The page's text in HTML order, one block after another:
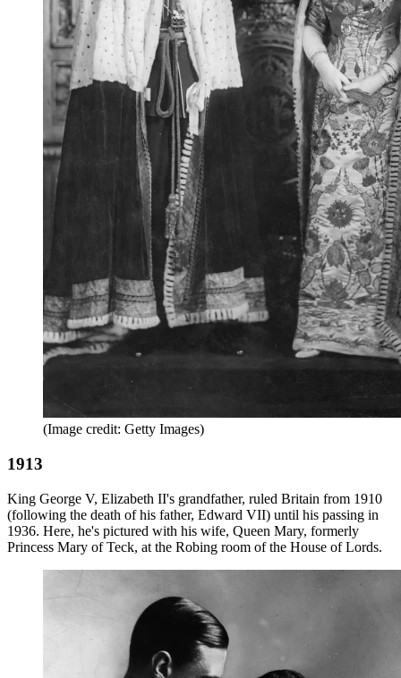
(Image credit: Getty Images)
1913
King George V, Elizabeth II's grandfather, ruled Britain from 1910
(following the death of his father, Edward VII) until his passing in
1936. Here, he's pictured with his wife, Queen Mary, formerly
Princess Mary of Teck, at the Robing room of the House of Lords.